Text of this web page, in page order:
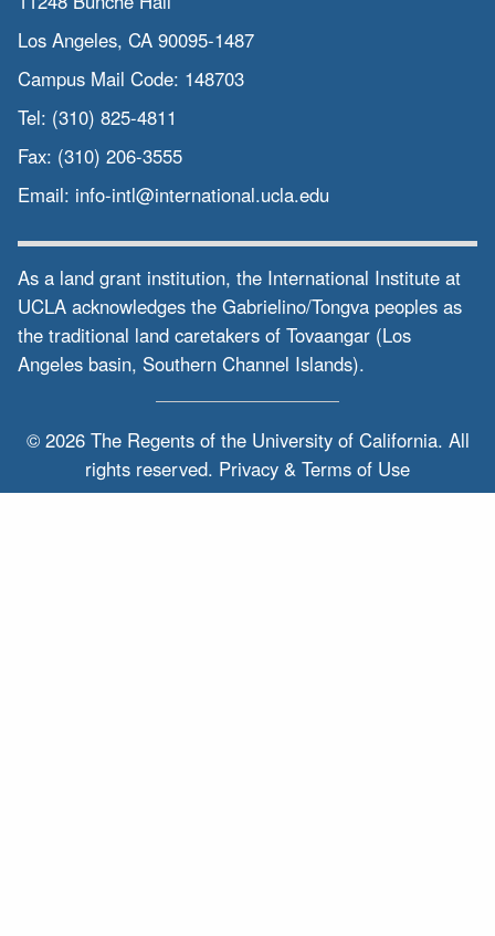
Los Angeles, CA 90095-1487
Campus Mail Code: 148703
Tel: (310) 825-4811
Fax: (310) 206-3555
Email: info-intl@international.ucla.edu
As a land grant institution, the International Institute at
UCLA acknowledges the Gabrielino/Tongva peoples as
the traditional land caretakers of Tovaangar (Los
Angeles basin, Southern Channel Islands).
© 2026 The Regents of the University of California. All
rights reserved. Privacy & Terms of Use